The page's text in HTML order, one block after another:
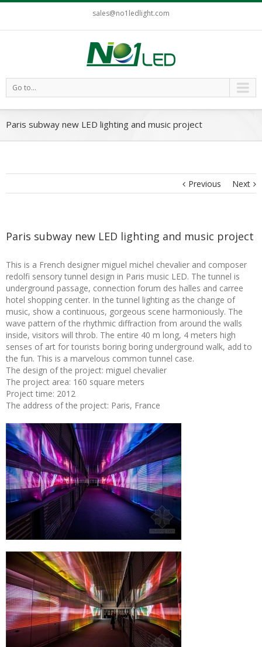
sales@no1ledlight.com
Go to...
Paris subway new LED lighting and music project
Previous Next
Paris subway new LED lighting and music project
This is a French designer miguel michel chevalier and composer
redolfi sensory tunnel design in Paris music LED. The tunnel is
underground passage, connection forum des halles and carree
hotel shopping center. In the tunnel lighting as the change of
music, show a continuous, gorgeous scene harmoniously. The
wave pattern of the rhythmic diffraction from around the walls
inside, visitors will throb. The entire 40 m long, 4 meters high
senses of art for tourists boring boring underground walk, add to
the fun. This is a marvelous common tunnel case.
The design of the project: miguel chevalier
The project area: 160 square meters
Project time: 2012
The address of the project: Paris, France